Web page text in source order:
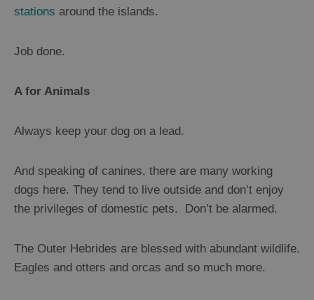
stations around the islands.
Job done.
A for Animals
Always keep your dog on a lead.
And speaking of canines, there are many working
dogs here. They tend to live outside and don’t enjoy
the privileges of domestic pets. Don’t be alarmed.
The Outer Hebrides are blessed with abundant wildlife.
Eagles and otters and orcas and so much more.